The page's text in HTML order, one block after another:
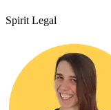
Spirit Legal